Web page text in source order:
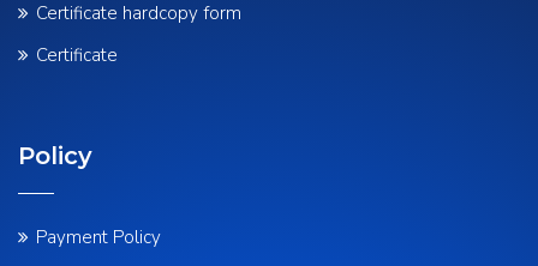
Certificate hardcopy form
Certificate
Policy
Payment Policy